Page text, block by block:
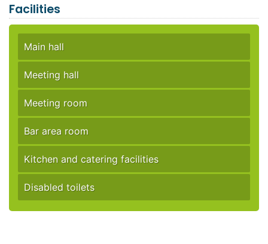
Facilities
Main hall
Meeting hall
Meeting room
Bar area room
Kitchen and catering facilities
Disabled toilets